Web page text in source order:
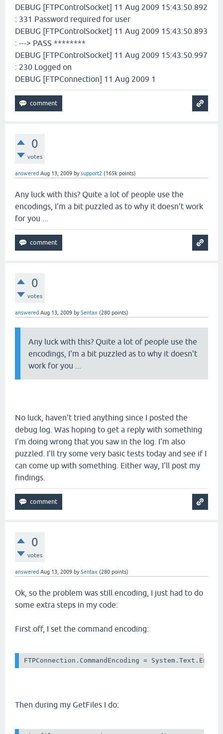
DEBUG [FTPControlSocket] 11 Aug 2009 15:43:50.892
: 331 Password required for user
DEBUG [FTPControlSocket] 11 Aug 2009 15:43:50.893
: ---> PASS ********
DEBUG [FTPControlSocket] 11 Aug 2009 15:43:50.997
: 230 Logged on
DEBUG [FTPConnection] 11 Aug 2009 1
0
votes
answered Aug 13, 2009 bysupport2 (165k points)
Any luck with this? Quite a lot of people use the
encodings, I'm a bit puzzled as to why it doesn't work
for you ...
0
votes
answered Aug 13, 2009 bySentax (280 points)
Any luck with this? Quite a lot of people use the
encodings, I'm a bit puzzled as to why it doesn't
work for you ...
No luck, haven't tried anything since I posted the
debug log. Was hoping to get a reply with something
I'm doing wrong that you saw in the log. I'm also
puzzled. I'll try some very basic tests today and see if I
can come up with something. Either way, I'll post my
findings.
0
votes
answered Aug 13, 2009 bySentax (280 points)
Ok, so the problem was still encoding, I just had to do
some extra steps in my code:
First off, I set the command encoding:
Then during my GetFiles I do: